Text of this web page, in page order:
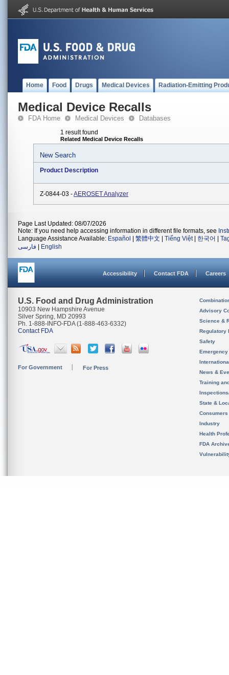
Home Food Drugs Medical Devices Radiation-Emitting
Medical Device Recalls
FDA Home Medical Devices Databases
1 result found
Related Medical Device Recalls
New Search
Product Description
Z-0844-03 -AEROSET Analyzer
Page Last Updated: 08/07/2026
Note: If you need help accessing information in different file formats, see
Language Assistance Available: Español 繁體中文 Tiếng Việt| 한국어
فارسی
English
Accessibility Contact FDA Careers
U.S. Food and Drug Administration
10903 New Hampshire Avenue
Silver Spring, MD 20993
Ph. 1-888-INFO-FDA (1-888-463-6332)
Contact FDA
For Government For Press
Advisory
Science &
Regulatory
Safety
News &
Training
State &
Consumers
Industry
Health
FDA